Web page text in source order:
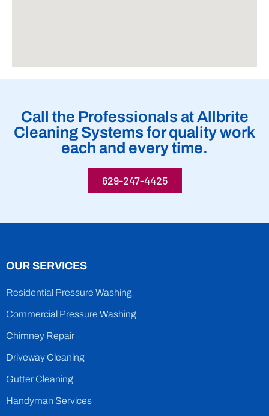
Call the Professionals at Allbrite
Cleaning Systems for quality work
each and every time.
629-247-4425
OUR SERVICES
Residential Pressure Washing
Commercial Pressure Washing
Chimney Repair
Driveway Cleaning
Gutter Cleaning
Handyman Services